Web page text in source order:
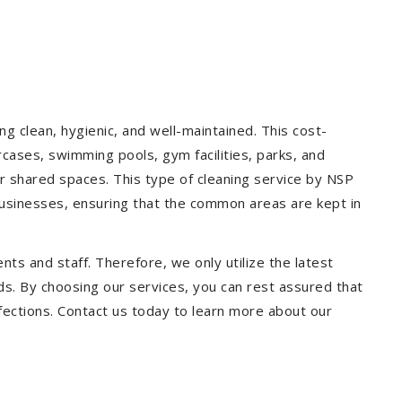
clean, hygienic, and well-maintained. This cost-
swimming pools, gym facilities, parks, and
spaces. This type of cleaning service by NSP
ensuring that the common areas are kept in
and staff. Therefore, we only utilize the latest
By choosing our services, you can rest assured that
Contact us today to learn more about our